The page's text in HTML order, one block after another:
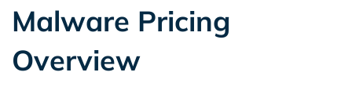
Best dark web sites
Darknet markets
Dark web monitoring
Malware Pricing
Overview